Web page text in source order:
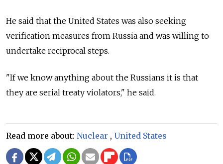
He said that the United States was also seeking
verification measures from Russia and was willing to
undertake reciprocal steps.
"If we know anything about the Russians it is that
they are serial treaty violators," he said.
Read more about: Nuclear , United States